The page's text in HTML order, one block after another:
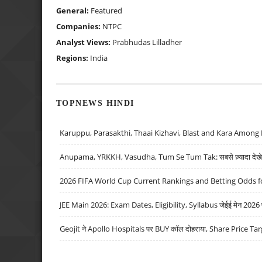
General: Featured
Companies: NTPC
Analyst Views: Prabhudas Lilladher
Regions: India
TOPNEWS HINDI
Karuppu, Parasakthi, Thaai Kizhavi, Blast and Kara
Anupama, YRKKH, Vasudha, Tum Se Tum Tak: सबसे ज़्यादा देखे
2026 FIFA World Cup Current Rankings and Betting Odds
JEE Main 2026: Exam Dates, Eligibility, Syllabus जेईई मेन 2026
Geojit ने Apollo Hospitals पर BUY कॉल दोहराया, Share Price